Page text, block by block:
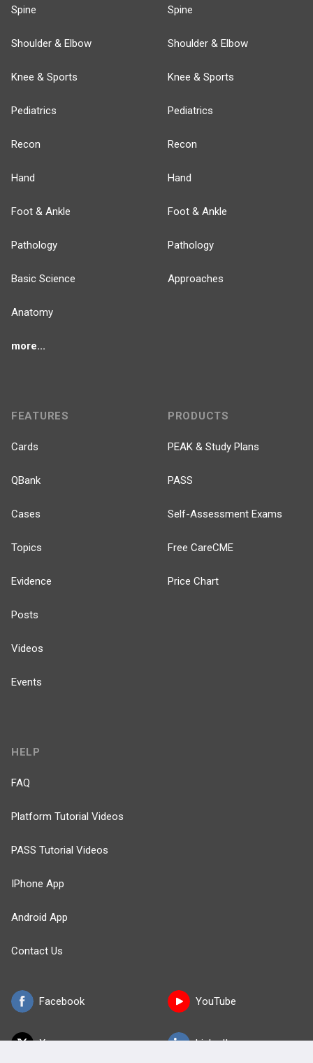
Spine
Shoulder & Elbow
Knee & Sports
Pediatrics
Recon
Hand
Foot & Ankle
Pathology
Basic Science
Anatomy
more...
Spine
Shoulder & Elbow
Knee & Sports
Pediatrics
Recon
Hand
Foot & Ankle
Pathology
Approaches
FEATURES
Cards
QBank
Cases
Topics
Evidence
Posts
Videos
Events
PRODUCTS
PEAK & Study Plans
PASS
Self-Assessment Exams
Free CareCME
Price Chart
Facebook
X
HELP
FAQ
Platform Tutorial Videos
PASS Tutorial Videos
IPhone App
Android App
Contact Us
YouTube
LinkedIn